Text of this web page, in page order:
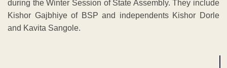
during the Winter Session of State Assembly. They include
Kishor Gajbhiye of BSP and independents Kishor Dorle
and Kavita Sangole.